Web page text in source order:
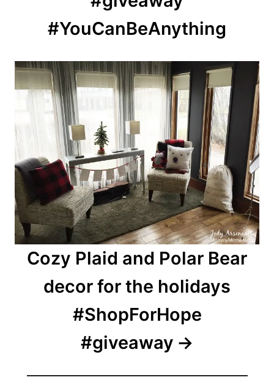
#YouCanBeAnything
Cozy Plaid and Polar Bear
decor for the holidays
#ShopForHope
#giveaway